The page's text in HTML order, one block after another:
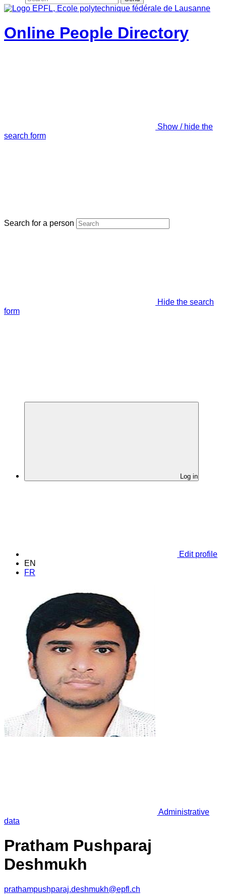
Online People Directory
Show / hide the
search form
Search for a person
Hide the search
form
Log in
Edit profile
EN
FR
Administrative
data
Pratham Pushparaj
Deshmukh
prathampushparaj.deshmukh@epfl.ch